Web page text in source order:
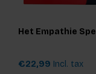
Het Empathie Spel
€22,99 Incl. tax